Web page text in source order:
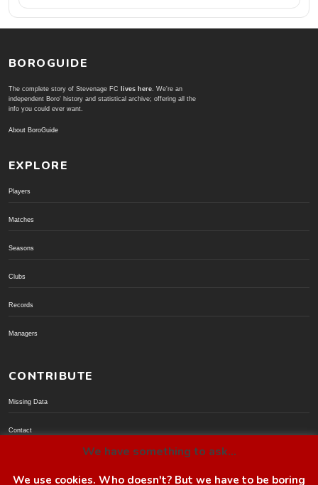
BOROGUIDE
The complete story of Stevenage FC lives here. We're an
independent Boro' history and statistical archive; offering all the
info you could ever want.
About BoroGuide
EXPLORE
Players
Matches
Seasons
Clubs
Records
Managers
CONTRIBUTE
Missing Data
Contact
We have something to ask...
We use cookies. Who doesn't? But we have to be boring